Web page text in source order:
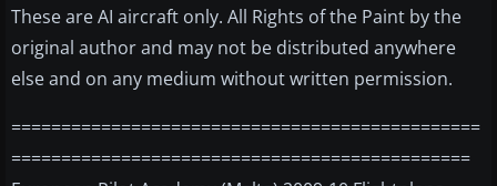
These are AI aircraft only. All Rights of the Paint by the
original author and may not be distributed anywhere
else and on any medium without written permission.
===============================================
==============================================